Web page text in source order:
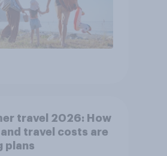
travel 2026: How
travel costs are
plans